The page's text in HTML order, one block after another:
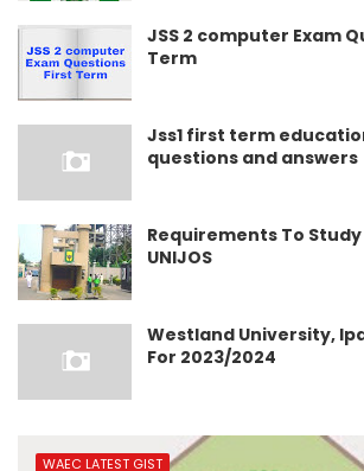
JSS 2 computer Exam
Term
Jss1 first term
questions and answers
Requirements To
UNIJOS
Westland University,
For 2023/2024
WAEC LATEST GIST